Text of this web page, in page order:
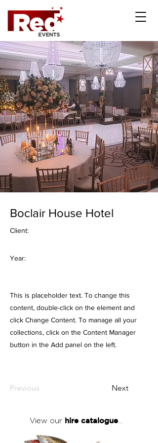
Boclair House Hotel
Client:
Year:
This is placeholder text. To change this
content, double-click on the element and
click Change Content. To manage all your
collections, click on the Content Manager
button in the Add panel on the left.
Previous Next
View our hire catalogue